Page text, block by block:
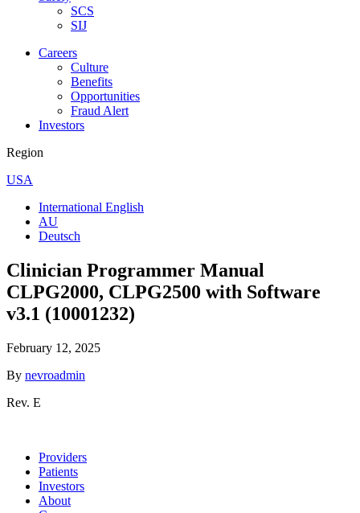
SCS
SIJ
Careers
Culture
Benefits
Opportunities
Fraud Alert
Investors
Region
USA
International English
AU
Deutsch
Clinician Programmer Manual
CLPG2000, CLPG2500 with Software
v3.1 (10001232)
February 12, 2025
By nevroadmin
Rev. E
Providers
Patients
Investors
About